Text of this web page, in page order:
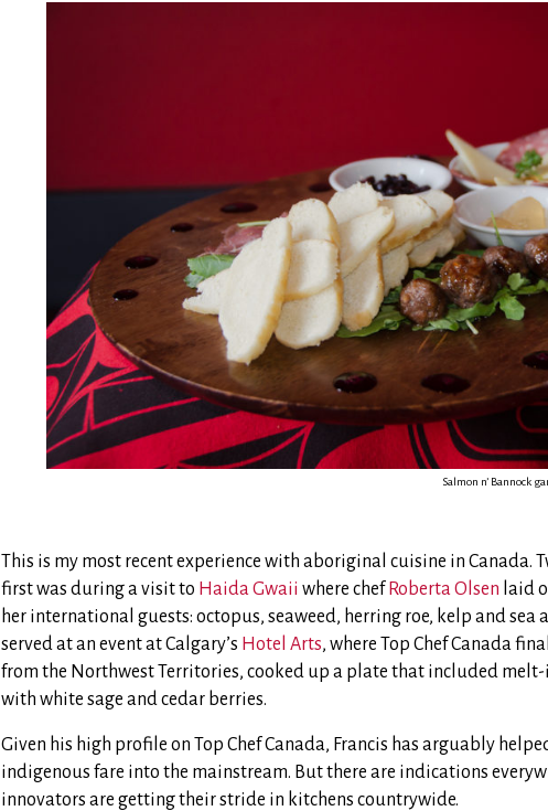
Salmon n’ Bannock
This is my most recent experience with aboriginal cuisine in Canada.
first was during a visit to Haida Gwaii where chef Roberta Olsen laid
her international guests: octopus, seaweed, herring roe, kelp and sea
served at an event at Calgary’s Hotel Arts, where Top Chef Canada
from the Northwest Territories, cooked up a plate that included
with white sage and cedar berries.
Given his high profile on Top Chef Canada, Francis has arguably
indigenous fare into the mainstream. But there are indications
innovators are getting their stride in kitchens countrywide.